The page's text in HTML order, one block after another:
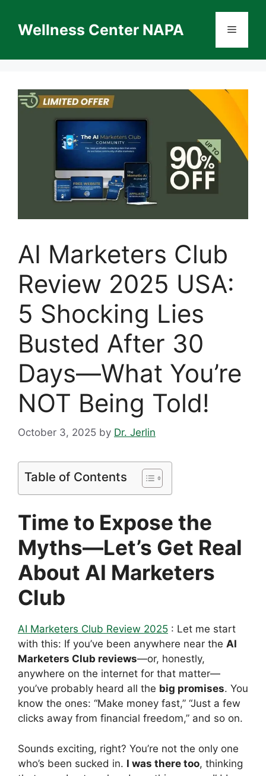
contentWellness Center NAPA Menu
AI Marketers Club
Review 2025 USA:
5 Shocking Lies
Busted After 30
Days—What You’re
NOT Being Told!
October 3, 2025 by Dr. Jerlin
Table of Contents
Time to Expose the
Myths—Let’s Get Real
About AI Marketers
Club
AI Marketers Club Review 2025 : Let me start
with this: If you’ve been anywhere near the AI
Marketers Club reviews—or, honestly,
anywhere on the internet for that matter—
you’ve probably heard all the big promises. You
know the ones: “Make money fast,” “Just a few
clicks away from financial freedom,” and so on.
Sounds exciting, right? You’re not the only one
who’s been sucked in. I was there too, thinking